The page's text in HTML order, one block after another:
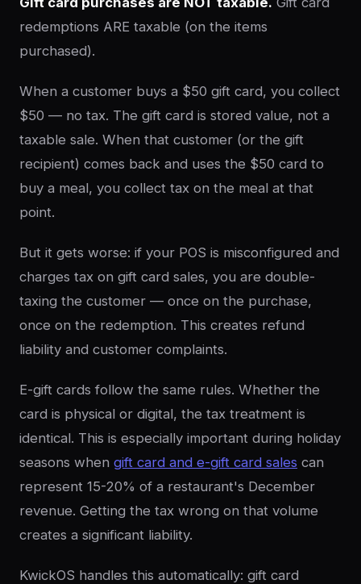
redemptions ARE taxable (on the items
purchased).
When a customer buys a $50 gift card, you collect
$50 — no tax. The gift card is stored value, not a
taxable sale. When that customer (or the gift
recipient) comes back and uses the $50 card to
buy a meal, you collect tax on the meal at that
point.
But it gets worse: if your POS is misconfigured and
charges tax on gift card sales, you are double-
taxing the customer — once on the purchase,
once on the redemption. This creates refund
liability and customer complaints.
E-gift cards follow the same rules. Whether the
card is physical or digital, the tax treatment is
identical. This is especially important during holiday
seasons when gift card and e-gift card sales can
represent 15-20% of a restaurant's December
revenue. Getting the tax wrong on that volume
creates a significant liability.
KwickOS handles this automatically: gift card